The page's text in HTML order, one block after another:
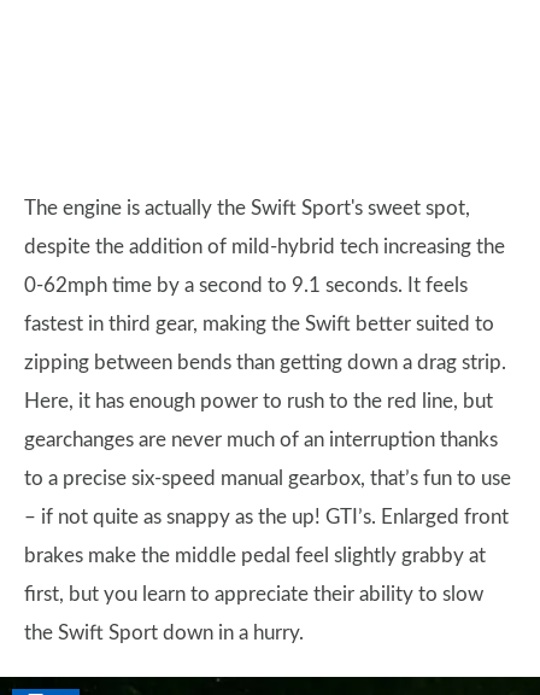
The engine is actually the Swift Sport's sweet spot,
despite the addition of mild-hybrid tech increasing the
0-62mph time by a second to 9.1 seconds. It feels
fastest in third gear, making the Swift better suited to
zipping between bends than getting down a drag strip.
Here, it has enough power to rush to the red line, but
gearchanges are never much of an interruption thanks
to a precise six-speed manual gearbox, that’s fun to use
– if not quite as snappy as the up! GTI’s. Enlarged front
brakes make the middle pedal feel slightly grabby at
first, but you learn to appreciate their ability to slow
the Swift Sport down in a hurry.